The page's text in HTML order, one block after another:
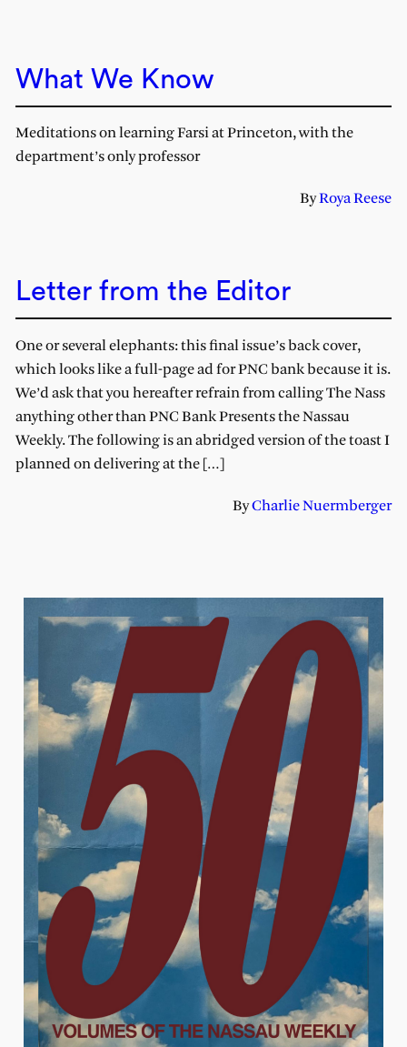
What We Know
Meditations on learning Farsi at Princeton, with the
department’s only professor
ByRoya Reese
Letter from the Editor
One or several elephants: this final issue’s back cover,
which looks like a full-page ad for PNC bank because it is.
We’d ask that you hereafter refrain from calling The Nass
anything other than PNC Bank Presents the Nassau
Weekly. The following is an abridged version of the toast I
planned on delivering at the […]
ByCharlie Nuermberger